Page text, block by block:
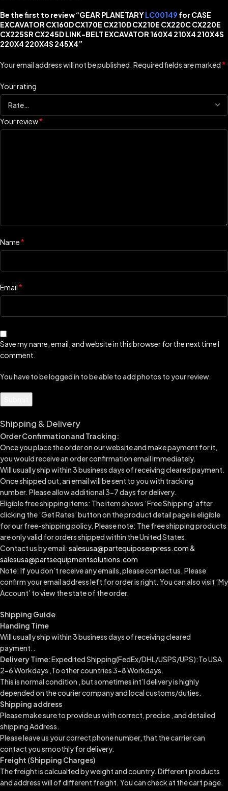
Be the first to review “GEAR PLANETARYLC00149 for CASE
EXCAVATOR CX160D CX170E CX210D CX210E CX220C CX220E
CX225SR CX245D LINK-BELT EXCAVATOR 160X4 210X4 210X4S
220X4 220X4S 245X4”
Your email address will not be published. Required fields are marked*
Your rating
Your review*
Name*
Email*
Save my name, email, and website in this browser for the next time I
comment.
You have to be logged in to be able to add photos to your review.
Shipping & Delivery
Order Confirmation and Tracking:
Once you place the order on our website and make payment for it,
you would receive an order confirmation email immediately.
Will usually ship within 3 business days of receiving cleared payment.
Once shipped out, an email will be sent to you with tracking
number. Please allow additional 3-7 days for delivery.
Eligible free shipping items: The item shows ‘Free Shipping’ after
clicking the ‘Get Rates’ button on the product detail page is eligible
for our free-shipping policy. Please note: The free shipping products
are only valid for orders shipped within the United States.
Contact us by email:salesusa@partequiposexpress.com &
salesusa@partsequipmentsolutions.com
Note: If you don’t receive any emails, please contact us. Please
confirm your email address left for order is right. You can also visit ‘My
Account’ to view the state of the order.
Shipping Guide
Handing Time
Will usually ship within 3 business days of receiving cleared
payment..
Delivery Time:Expedited Shipping(FedEx/DHL/USPS/UPS):To USA
2-6 Workdays ,To other countries 3-8 Workdays.
This is normal condition , but sometimes int’l delivery is highly
depended on the courier company and local customs/duties.
Shipping address
Please make sure to provide us with correct, precise , and detailed
shipping Address.
Please leave us your correct phone number, that the carrier can
contact you smoothly for delivery.
Freight (Shipping Charges)
The freight is calcualted by weight and country. Different products
and address will of different freight. You can check at the cart page.